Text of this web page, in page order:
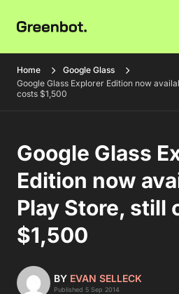
Home
Google Glass
Google Glass Explorer Edition now
costs $1,500
Google Glass
Edition now
Play Store, still
$1,500
BY EVAN SELLECK
Published 5 Sep 2014